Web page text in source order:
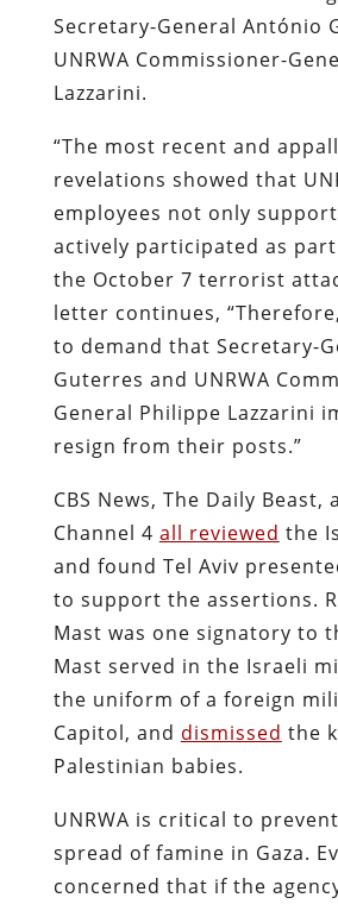
Secretary-General António
UNRWA Commissioner-
Lazzarini.
“The most recent and
revelations showed that
employees not only
actively participated as
the October 7 terrorist
letter continues,
to demand that Secretary-
Guterres and UNRWA
General Philippe Lazzarini
resign from their posts.”
CBS News, The Daily Beast,
Channel 4 all reviewed the
and found Tel Aviv
to support the assertions.
Mast was one signatory to
Mast served in the Israeli
the uniform of a foreign
Capitol, and dismissed the
Palestinian babies.
UNRWA is critical to
spread of famine in Gaza.
concerned that if the